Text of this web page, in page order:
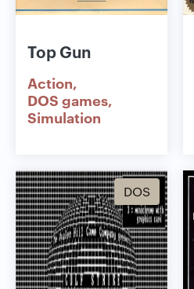
Top Gun
Action
DOS games
Simulation
DOS